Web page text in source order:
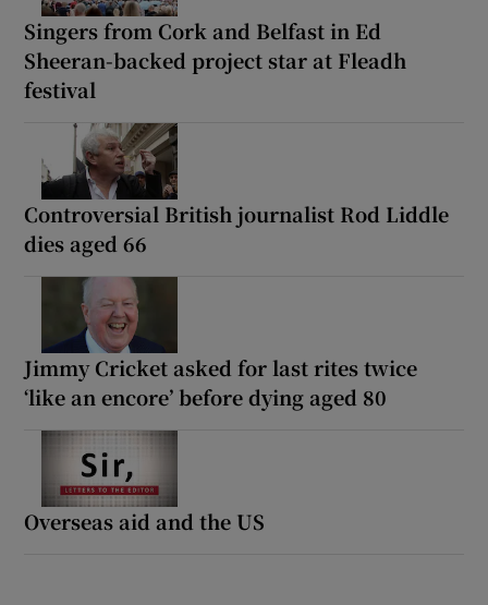
Singers from Cork and Belfast in Ed
Sheeran-backed project star at Fleadh
festival
Controversial British journalist Rod Liddle
dies aged 66
Jimmy Cricket asked for last rites twice
‘like an encore’ before dying aged 80
Overseas aid and the US